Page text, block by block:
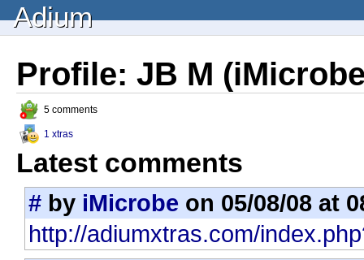
Adium
Profile: JB M
5 comments
1 xtras
Latest comments
# by iMicrobe on 05/08/08 at
http://adiumxtras.com/